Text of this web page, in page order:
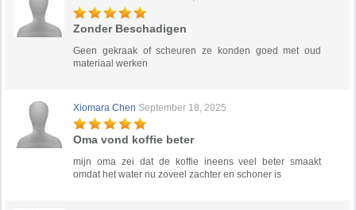
Zonder Beschadigen
Geen gekraak of scheuren ze konden goed met oud
materiaal werken
Xiomara Chen September 18, 2025
Oma vond koffie beter
mijn oma zei dat de koffie ineens veel beter smaakt
omdat het water nu zoveel zachter en schoner is